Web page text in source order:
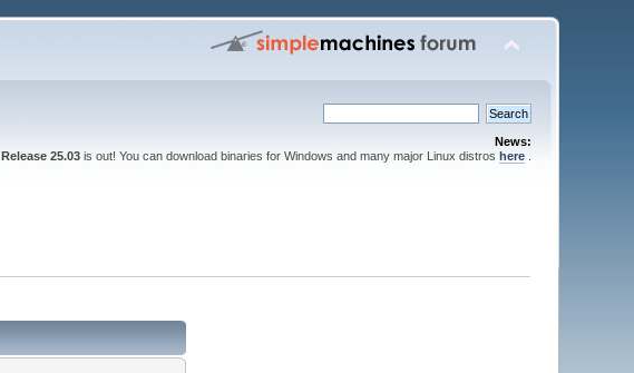
News:
Release 25.03is out! You can download binaries for Windows and many major Linux distros here.